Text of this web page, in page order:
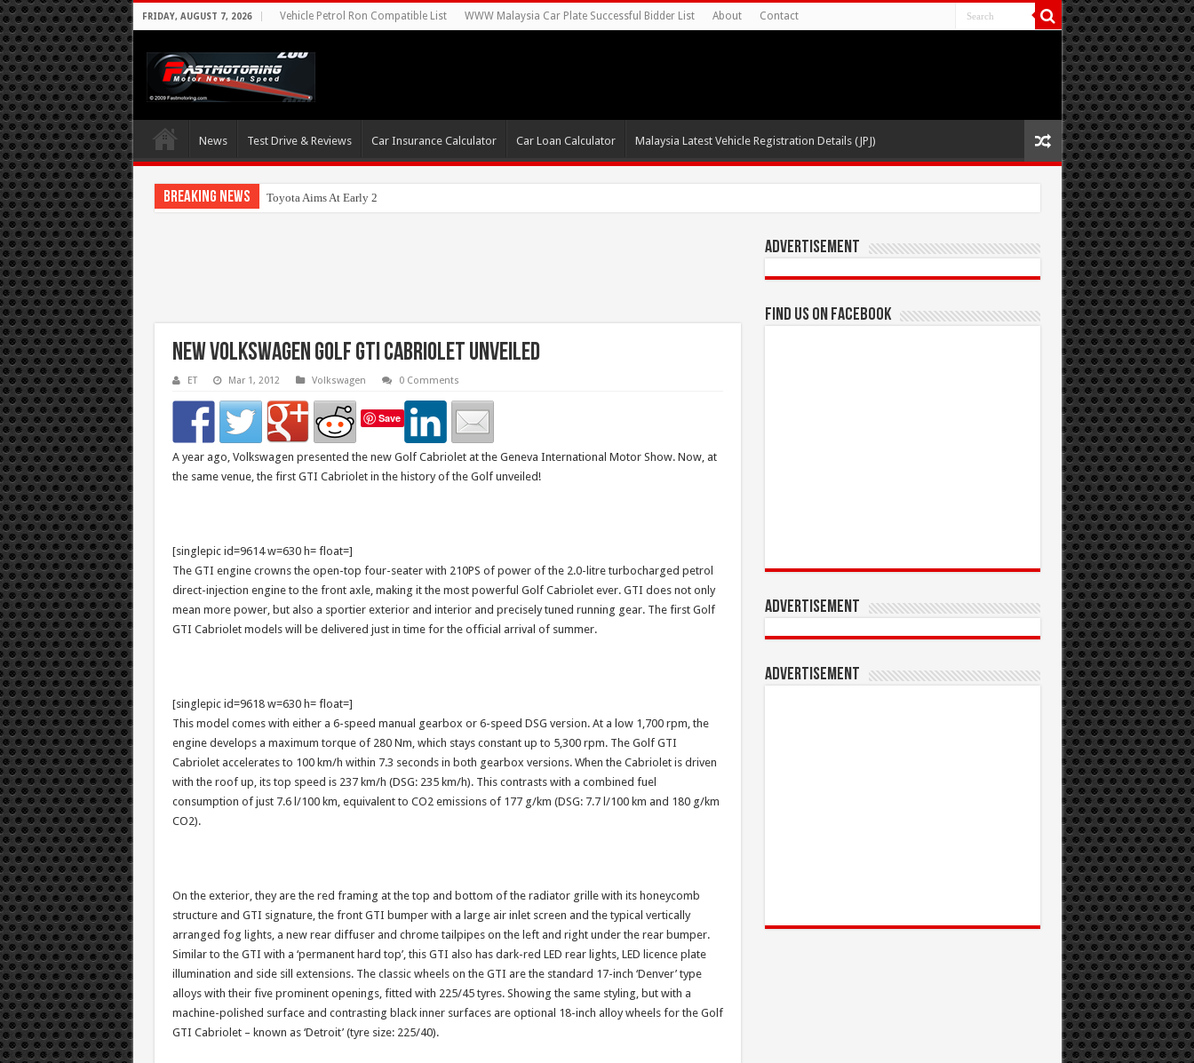
FRIDAY, AUGUST 7, 2026 Vehicle Petrol Ron Compatible List WWW Malaysia Car Plate Successful Bidder List About Contact
News Test Drive & Reviews Car Insurance Calculator Car Loan Calculator Malaysia Latest Vehicle Registration Details (JPJ)
Breaking News Toyota Aims At Early 2020s For Autonomous EV Mobilit
New Volkswagen Golf GTI Cabriolet Unveiled
ET Mar 1, 2012 Volkswagen 0 Comments
Save
A year ago, Volkswagen presented the new Golf Cabriolet at the Geneva International Motor Show. Now, at
the same venue, the first GTI Cabriolet in the history of the Golf unveiled!
[singlepic id=9614 w=630 h= float=]
The GTI engine crowns the open-top four-seater with 210PS of power of the 2.0-litre turbocharged petrol
direct-injection engine to the front axle, making it the most powerful Golf Cabriolet ever. GTI does not only
mean more power, but also a sportier exterior and interior and precisely tuned running gear. The first Golf
GTI Cabriolet models will be delivered just in time for the official arrival of summer.
[singlepic id=9618 w=630 h= float=]
This model comes with either a 6-speed manual gearbox or 6-speed DSG version. At a low 1,700 rpm, the
engine develops a maximum torque of 280 Nm, which stays constant up to 5,300 rpm. The Golf GTI
Cabriolet accelerates to 100 km/h within 7.3 seconds in both gearbox versions. When the Cabriolet is driven
with the roof up, its top speed is 237 km/h (DSG: 235 km/h). This contrasts with a combined fuel
consumption of just 7.6 l/100 km, equivalent to CO2 emissions of 177 g/km (DSG: 7.7 l/100 km and 180 g/km
CO2).
On the exterior, they are the red framing at the top and bottom of the radiator grille with its honeycomb
structure and GTI signature, the front GTI bumper with a large air inlet screen and the typical vertically
arranged fog lights, a new rear diffuser and chrome tailpipes on the left and right under the rear bumper.
Similar to the GTI with a ‘permanent hard top’, this GTI also has dark-red LED rear lights, LED licence plate
illumination and side sill extensions. The classic wheels on the GTI are the standard 17-inch ‘Denver’ type
alloys with their five prominent openings, fitted with 225/45 tyres. Showing the same styling, but with a
machine-polished surface and contrasting black inner surfaces are optional 18-inch alloy wheels for the Golf
GTI Cabriolet – known as ‘Detroit’ (tyre size: 225/40).
Advertisement
Find us on Facebook
Advertisement
Advertisement